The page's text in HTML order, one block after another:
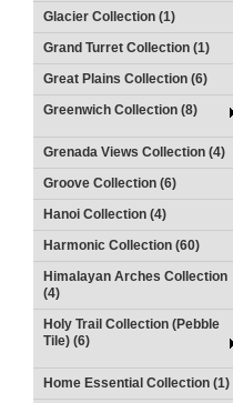
Glacier Collection (1)
Grand Turret Collection (1)
Great Plains Collection (6)
Greenwich Collection (8)
Grenada Views Collection (4)
Groove Collection (6)
Hanoi Collection (4)
Harmonic Collection (60)
Himalayan Arches Collection
(4)
Holy Trail Collection (Pebble
Tile) (6)
Home Essential Collection (1)